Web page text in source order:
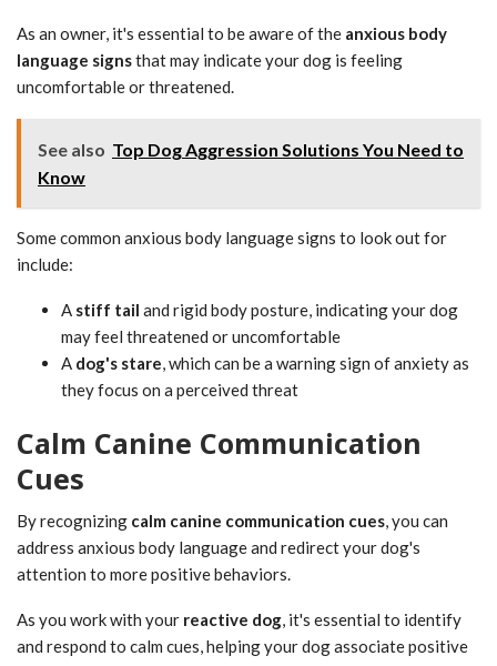
As an owner, it's essential to be aware of the anxious body
language signsthat may indicate your dog is feeling
uncomfortable or threatened.
See also Top Dog Aggression Solutions You Need to
Know
Some common anxious body language signs to look out for
include:
A stiff tail and rigid body posture, indicating your dog
may feel threatened or uncomfortable
A dog's stare, which can be a warning sign of anxiety as
they focus on a perceived threat
Calm Canine Communication
Cues
By recognizing calm canine communication cues, you can
address anxious body language and redirect your dog's
attention to more positive behaviors.
As you work with your reactive dog, it's essential to identify
and respond to calm cues, helping your dog associate positive